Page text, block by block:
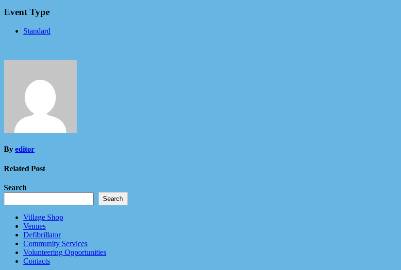
Event Type
Standard
By editor
Related Post
Search
Search
Village Shop
Venues
Defibrillator
Community Services
Volunteering Opportunities
Contacts